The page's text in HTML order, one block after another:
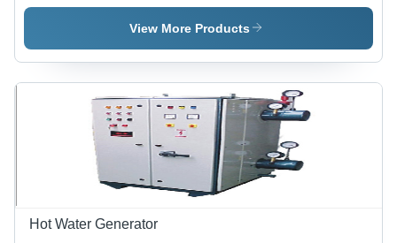
Generator
- Durable
Plastic
High-
Efficiency
Mist
Output |
Ideal for
Large
Energy
Design
View More Products
Hot Water Generator